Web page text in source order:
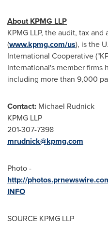
About KPMG LLP
KPMG LLP, the audit, tax and
(www.kpmg.com/us), is the
International Cooperative
International's member firms
including more than 9,000
Contact: Michael Rudnick
KPMG LLP
201-307-7398
mrudnick@kpmg.com
Photo -
http://
INFO
SOURCE KPMG LLP